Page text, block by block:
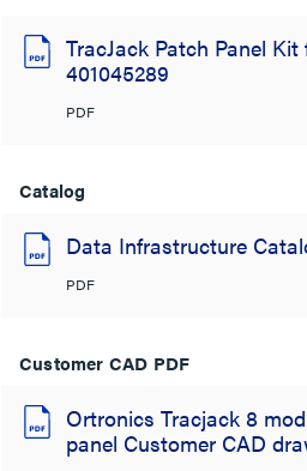
TracJack Patch Panel
401045289
PDF
Catalog
Data Infrastructure
PDF
Customer CAD PDF
Ortronics Tracjack 8
panel Customer CAD